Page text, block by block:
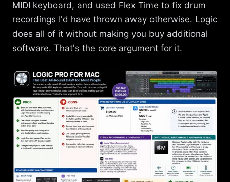
MIDI keyboard, and used Flex Time to fix drum
recordings I'd have thrown away otherwise. Logic
does all of it without making you buy additional
software. That's the core argument for it.